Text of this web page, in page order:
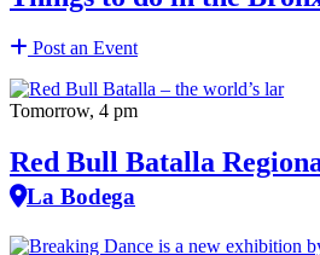
Post an Event
Tomorrow, 4 pm
Red Bull Batalla
La Bodega